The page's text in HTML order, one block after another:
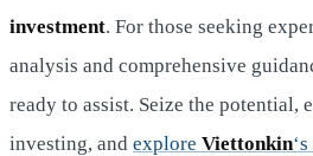
investment. For those seeking
analysis and comprehensive
ready to assist. Seize the potential,
investing, and explore Viettonkin